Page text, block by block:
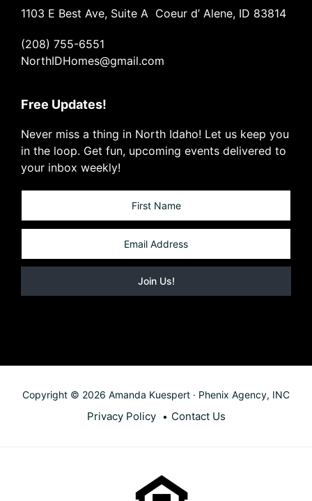
1103 E Best Ave, Suite A Coeur d’ Alene, ID 83814
(208) 755-6551
NorthIDHomes@gmail.com
Free Updates!
Never miss a thing in North Idaho! Let us keep you
in the loop. Get fun, upcoming events delivered to
your inbox weekly!
Copyright © 2026 Amanda Kuespert · Phenix Agency, INC
Privacy Policy Contact Us